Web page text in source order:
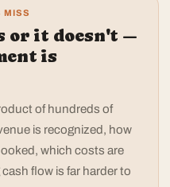
MISS
or it doesn't —
is
of hundreds of
is recognized, how
which costs are
flow is far harder to